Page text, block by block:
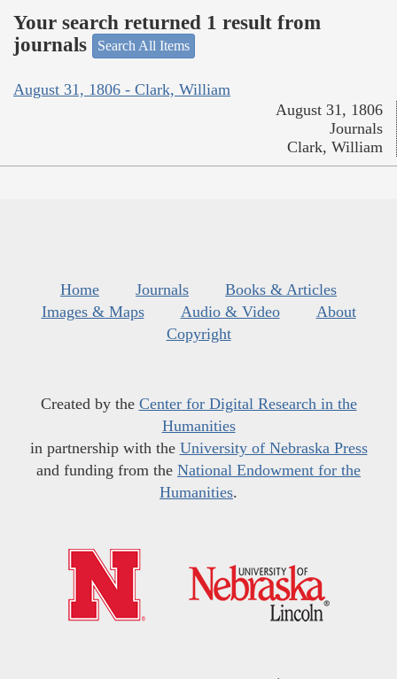
Your search returned 1 result from
journals
Search All Items
August 31, 1806 - Clark, William
August 31, 1806
Journals
Clark, William
Home Journals
Books & Articles
Images & Maps
Audio & Video
About
Copyright
Created by the Center for Digital Research in the
Humanities
in partnership with the University of Nebraska Press
and funding from the National Endowment for the
Humanities.